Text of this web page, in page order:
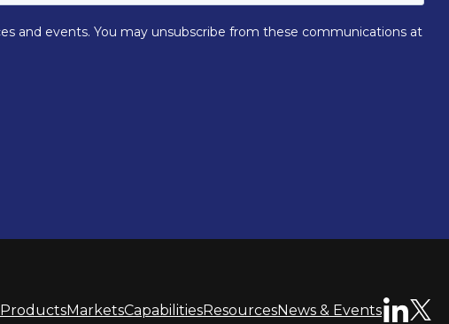
ProductsMarketsCapabilitiesResourcesNews & Events